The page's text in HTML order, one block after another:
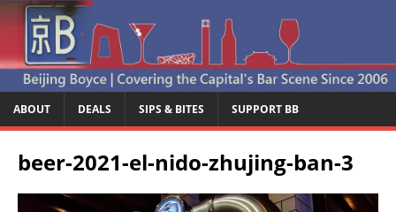
ABOUT DEALS SIPS & BITES SUPPORT BB
beer-2021-el-nido-zhujing-ban-3